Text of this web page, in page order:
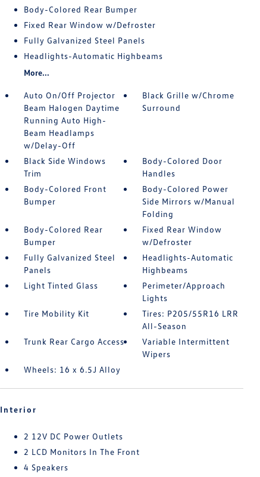
Body-Colored Rear Bumper
Fixed Rear Window w/Defroster
Fully Galvanized Steel Panels
Headlights-Automatic Highbeams
More...
Auto On/Off Projector
Beam Halogen Daytime
Running Auto High-
Beam Headlamps
w/Delay-Off
Black Grille w/Chrome
Surround
Black Side Windows
Trim
Body-Colored Door
Handles
Body-Colored Front
Bumper
Body-Colored Power
Side Mirrors w/Manual
Folding
Body-Colored Rear
Bumper
Fixed Rear Window
w/Defroster
Fully Galvanized Steel
Panels
Headlights-Automatic
Highbeams
Light Tinted Glass
Perimeter/Approach
Lights
Tire Mobility Kit
Tires: P205/55R16 LRR
All-Season
Trunk Rear Cargo Access
Variable Intermittent
Wipers
Wheels: 16 x 6.5J Alloy
Interior
2 12V DC Power Outlets
2 LCD Monitors In The Front
4 Speakers